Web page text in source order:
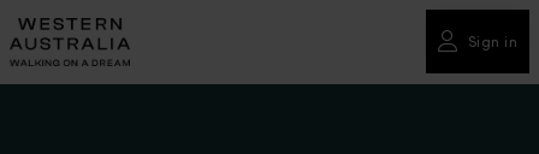
Please
note:
This
Sign in